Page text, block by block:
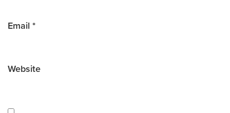
Email *
Website